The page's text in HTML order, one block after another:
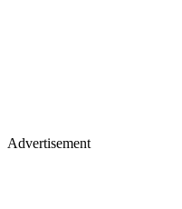
Advertisement